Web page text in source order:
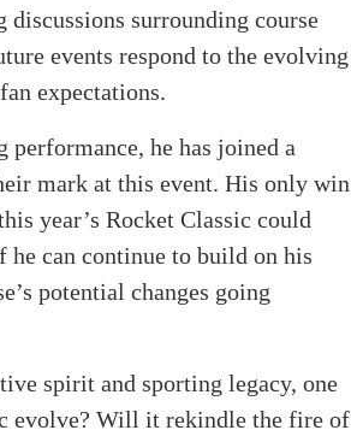
surrounding course
events respond to the evolving
expectations.
performance, he has joined a
mark at this event. His only win
year’s Rocket Classic could
can continue to build on his
potential changes going
spirit and sporting legacy, one
evolve? Will it rekindle the fire of